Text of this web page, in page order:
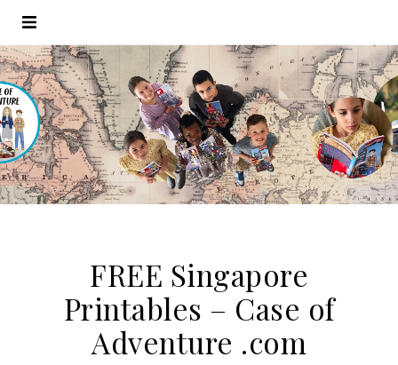
FREE Singapore
Printables – Case of
Adventure .com